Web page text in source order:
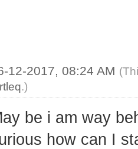
12-2017, 08:24 AM
.)
be i am way
how can I